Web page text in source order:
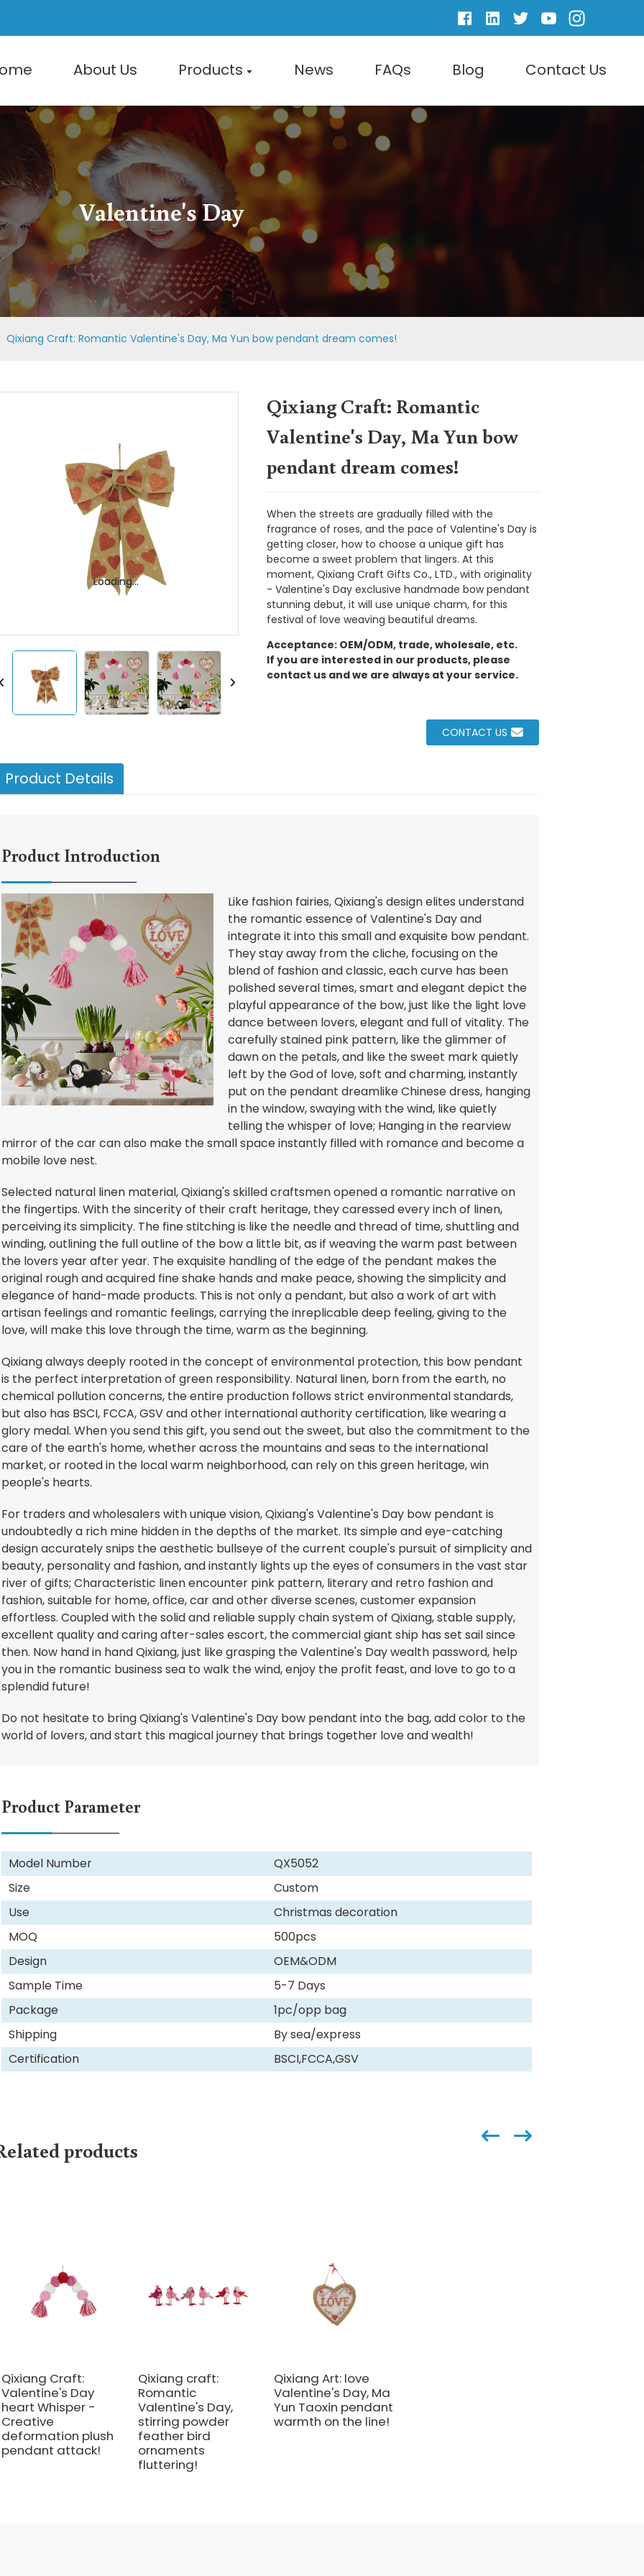
About Us Products News FAQs Blog Contact Us
Valentine's Day
Qixiang Craft: Romantic Valentine's Day, Ma Yun bow pendant dream comes!
Loading...
Loading... Loading...
Loading...
Qixiang Craft: Romantic
Valentine's Day, Ma Yun bow
pendant dream comes!
When the streets are gradually filled with the
fragrance of roses, and the pace of Valentine's Day is
getting closer, how to choose a unique gift has
become a sweet problem that lingers. At this
moment, Qixiang Craft Gifts Co., LTD., with originality
- Valentine's Day exclusive handmade bow pendant
stunning debut, it will use unique charm, for this
festival of love weaving beautiful dreams.
Acceptance: OEM/ODM, trade, wholesale, etc.
If you are interested in our products, please
contact us and we are always at your service.
CONTACT US
Product Details
Product Introduction
Like fashion fairies, Qixiang's design elites understand
the romantic essence of Valentine's Day and
integrate it into this small and exquisite bow pendant.
They stay away from the cliche, focusing on the
blend of fashion and classic, each curve has been
polished several times, smart and elegant depict the
playful appearance of the bow, just like the light love
dance between lovers, elegant and full of vitality. The
carefully stained pink pattern, like the glimmer of
dawn on the petals, and like the sweet mark quietly
left by the God of love, soft and charming, instantly
put on the pendant dreamlike Chinese dress, hanging
in the window, swaying with the wind, like quietly
telling the whisper of love; Hanging in the rearview
mirror of the car can also make the small space instantly filled with romance and become a
mobile love nest.
Selected natural linen material, Qixiang's skilled craftsmen opened a romantic narrative on
the fingertips. With the sincerity of their craft heritage, they caressed every inch of linen,
perceiving its simplicity. The fine stitching is like the needle and thread of time, shuttling and
winding, outlining the full outline of the bow a little bit, as if weaving the warm past between
the lovers year after year. The exquisite handling of the edge of the pendant makes the
original rough and acquired fine shake hands and make peace, showing the simplicity and
elegance of hand-made products. This is not only a pendant, but also a work of art with
artisan feelings and romantic feelings, carrying the inreplicable deep feeling, giving to the
love, will make this love through the time, warm as the beginning.
Qixiang always deeply rooted in the concept of environmental protection, this bow pendant
is the perfect interpretation of green responsibility. Natural linen, born from the earth, no
chemical pollution concerns, the entire production follows strict environmental standards,
but also has BSCI, FCCA, GSV and other international authority certification, like wearing a
glory medal. When you send this gift, you send out the sweet, but also the commitment to the
care of the earth's home, whether across the mountains and seas to the international
market, or rooted in the local warm neighborhood, can rely on this green heritage, win
people's hearts.
For traders and wholesalers with unique vision, Qixiang's Valentine's Day bow pendant is
undoubtedly a rich mine hidden in the depths of the market. Its simple and eye-catching
design accurately snips the aesthetic bullseye of the current couple's pursuit of simplicity and
beauty, personality and fashion, and instantly lights up the eyes of consumers in the vast star
river of gifts; Characteristic linen encounter pink pattern, literary and retro fashion and
fashion, suitable for home, office, car and other diverse scenes, customer expansion
effortless. Coupled with the solid and reliable supply chain system of Qixiang, stable supply,
excellent quality and caring after-sales escort, the commercial giant ship has set sail since
then. Now hand in hand Qixiang, just like grasping the Valentine's Day wealth password, help
you in the romantic business sea to walk the wind, enjoy the profit feast, and love to go to a
splendid future!
Do not hesitate to bring Qixiang's Valentine's Day bow pendant into the bag, add color to the
world of lovers, and start this magical journey that brings together love and wealth!
Product Parameter
Model Number
QX5052
Size
Custom
Use
Christmas decoration
MOQ
500pcs
Design
OEM&ODM
Sample Time
5-7 Days
Package
1pc/opp bag
Shipping
By sea/express
Certification
BSCI,FCCA,GSV
products
Qixiang Craft:
Valentine's Day
heart Whisper -
Creative
deformation plush
pendant attack!
Qixiang craft:
Romantic
Valentine's Day,
stirring powder
feather bird
ornaments
fluttering!
Qixiang Art: love
Valentine's Day, Ma
Yun Taoxin pendant
warmth on the line!